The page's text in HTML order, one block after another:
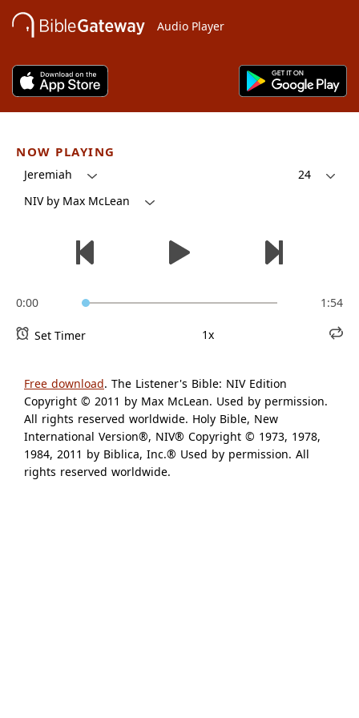
Audio Player
NOW PLAYING
Jeremiah
24
NIV by Max McLean
0:00 1:54
Set Timer 1x
Free download. The Listener's Bible: NIV Edition
Copyright © 2011 by Max McLean. Used by permission.
All rights reserved worldwide. Holy Bible, New
International Version®, NIV® Copyright © 1973, 1978,
1984, 2011 by Biblica, Inc.® Used by permission. All
rights reserved worldwide.